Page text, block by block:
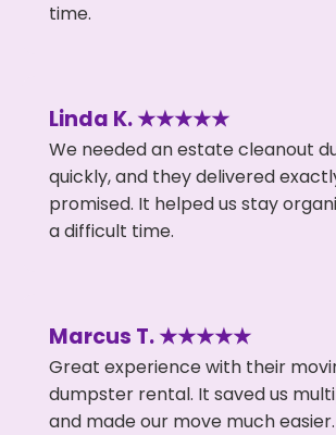
time.
Linda K. ★★★★★
We needed an estate cleanout
quickly, and they delivered
promised. It helped us stay
a difficult time.
Marcus T. ★★★★★
Great experience with their
dumpster rental. It saved us
and made our move much easier.